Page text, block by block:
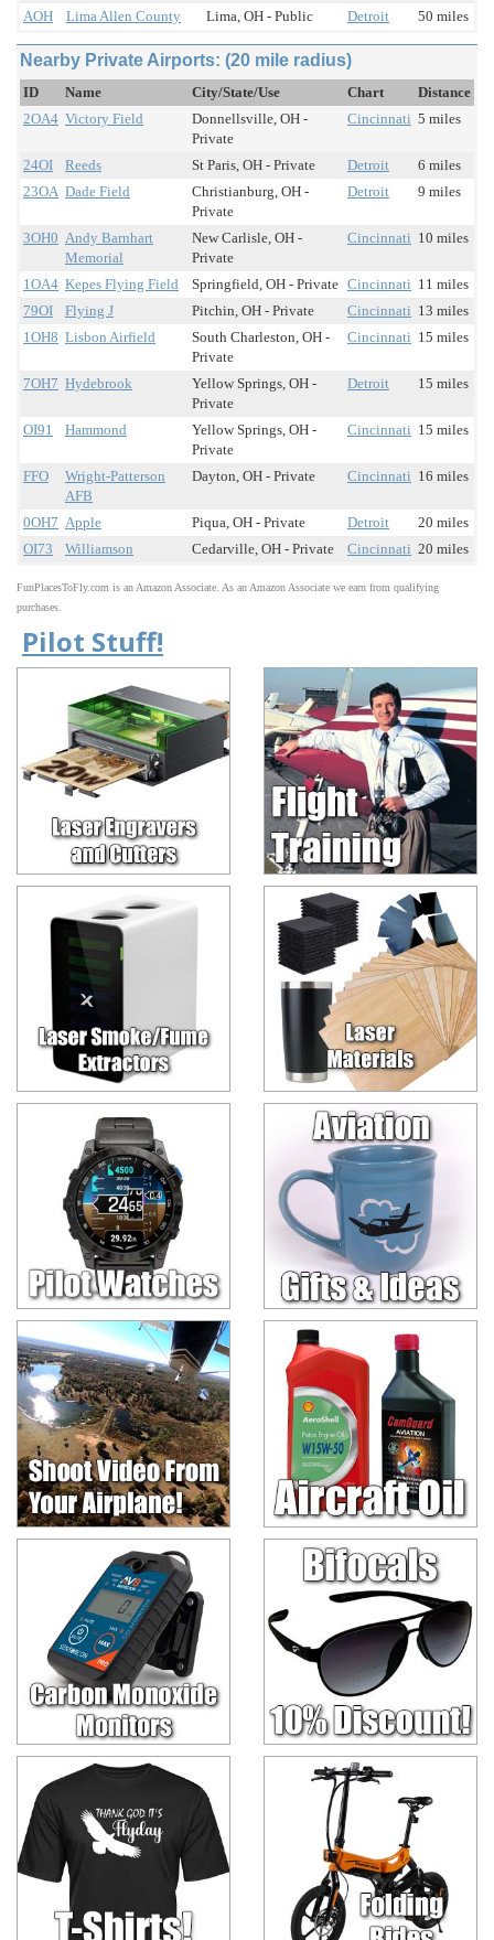
AOH
Lima Allen County Lima, OH - Public Detroit 50 miles
Nearby Private Airports: (20 mile radius)
ID Name City/State/Use Chart
Distance
2OA4 Victory Field
Donnellsville, OH -
Private
Cincinnati 5 miles
24OI Reeds St Paris, OH - Private Detroit
6 miles
23OA Dade Field
Christianburg, OH -
Private
Detroit 9 miles
3OH0 Andy Barnhart
Memorial
New Carlisle, OH -
Private
Cincinnati 10 miles
1OA4 Kepes Flying Field Springfield, OH - Private Cincinnati 11 miles
79OI
Flying J Pitchin, OH - Private Cincinnati 13 miles
1OH8 Lisbon Airfield
South Charleston, OH -
Private
Cincinnati 15 miles
7OH7 Hydebrook
Yellow Springs, OH -
Private
Detroit 15 miles
OI91 Hammond
Yellow Springs, OH -
Private
Cincinnati 15 miles
FFO
Wright-Patterson
AFB
Dayton, OH - Private Cincinnati 16 miles
0OH7 Apple Piqua, OH - Private Detroit
20 miles
OI73
Williamson Cedarville, OH - Private Cincinnati 20 miles
FunPlacesToFly.com is an Amazon Associate. As an Amazon Associate we earn from qualifying
purchases.
Pilot Stuff!